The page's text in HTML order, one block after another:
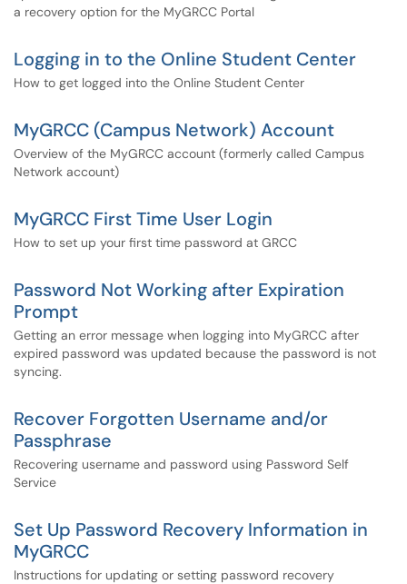
a recovery option for the MyGRCC Portal
Logging in to the Online Student Center
How to get logged into the Online Student Center
MyGRCC (Campus Network) Account
Overview of the MyGRCC account (formerly called Campus
Network account)
MyGRCC First Time User Login
How to set up your first time password at GRCC
Password Not Working after Expiration
Prompt
Getting an error message when logging into MyGRCC after
expired password was updated because the password is not
syncing.
Recover Forgotten Username and/or
Passphrase
Recovering username and password using Password Self
Service
Set Up Password Recovery Information in
MyGRCC
Instructions for updating or setting password recovery